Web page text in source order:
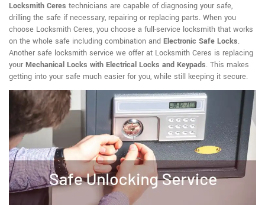
Locksmith Ceres technicians are capable of diagnosing your safe,
drilling the safe if necessary, repairing or replacing parts. When you
choose Locksmith Ceres, you choose a full-service locksmith that works
on the whole safe including combination and Electronic Safe Locks.
Another safe locksmith service we offer at Locksmith Ceres is replacing
your Mechanical Locks with Electrical Locks and Keypads. This makes
getting into your safe much easier for you, while still keeping it secure.